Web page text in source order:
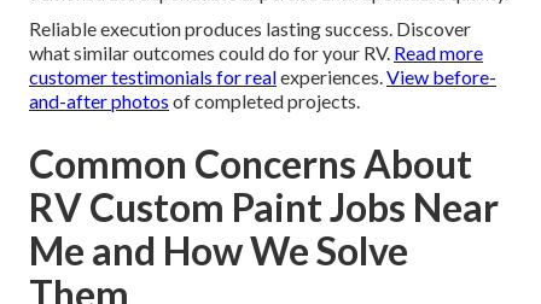
Reliable execution produces lasting success. Discover
what similar outcomes could do for your RV. Read more
customer testimonials for realexperiences.View before-
and-after photos of completed projects.
Common Concerns About
RV Custom Paint Jobs Near
Me and How We Solve
Them